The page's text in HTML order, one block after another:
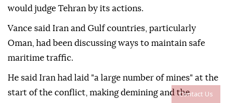
Contact Us
would judge Tehran by its actions.
Vance said Iran and Gulf countries, particularly
Oman, had been discussing ways to maintain safe
maritime traffic.
He said Iran had laid "a large number of mines" at the
start of the conflict, making demining and the